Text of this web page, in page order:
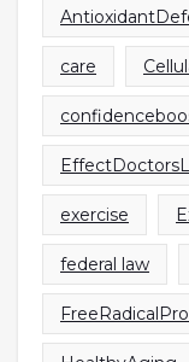
care
exercise
federal law